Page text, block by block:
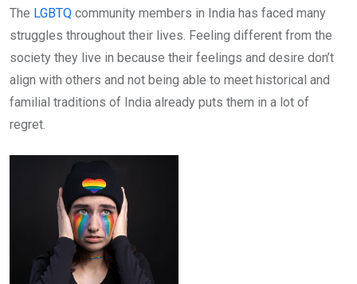
The LGBTQ community members in India has faced many
struggles throughout their lives. Feeling different from the
society they live in because their feelings and desire don’t
align with others and not being able to meet historical and
familial traditions of India already puts them in a lot of
regret.